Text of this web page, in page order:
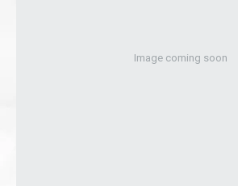
Image coming soon